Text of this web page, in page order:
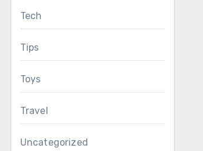
Tech
Tips
Toys
Travel
Uncategorized